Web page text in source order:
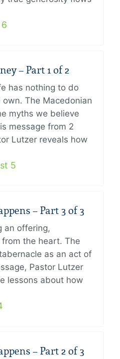
– Part 1 of 2
has nothing to do
The Macedonian
myths we believe
message from 2
Lutzer reveals how
5
– Part 3 of 3
an offering,
the heart. The
as an act of
Pastor Lutzer
lessons about how
– Part 2 of 3